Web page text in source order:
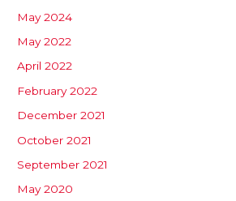
May 2024
May 2022
April 2022
February 2022
December 2021
October 2021
September 2021
May 2020